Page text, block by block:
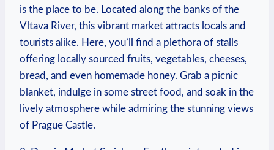
is the place to be. Located ‍along the banks of the ​
Vltava River, this vibrant market attracts locals‌ and
tourists⁣ alike. Here, you’ll ⁢find a plethora​ of stalls
‌offering locally sourced fruits, vegetables, cheeses,
bread, and ‍even homemade honey. ​Grab‍ a picnic⁢
blanket, ​indulge in some street food, and soak in‍ the
lively atmosphere while admiring the ⁣stunning views
of Prague‍ Castle.